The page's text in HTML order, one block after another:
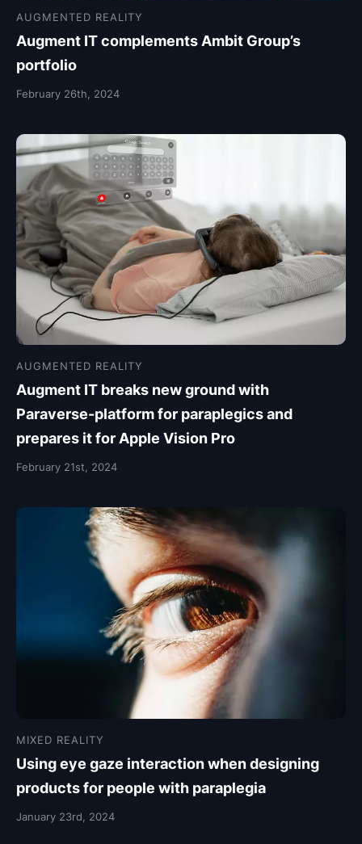
AUGMENTED REALITY
Augment IT complements Ambit Group’s
portfolio
February 26th, 2024
AUGMENTED REALITY
Augment IT breaks new ground with
Paraverse-platform for paraplegics and
prepares it for Apple Vision Pro
February 21st, 2024
MIXED REALITY
Using eye gaze interaction when designing
products for people with paraplegia
January 23rd, 2024